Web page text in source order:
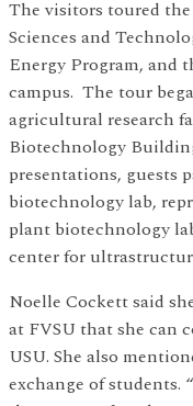
The visitors toured
Sciences and
Energy Program, and
campus. The tour
agricultural research
Biotechnology
presentations, guests
biotechnology lab,
plant biotechnology
center for
Noelle Cockett said
at FVSU that she can
USU. She also
exchange of